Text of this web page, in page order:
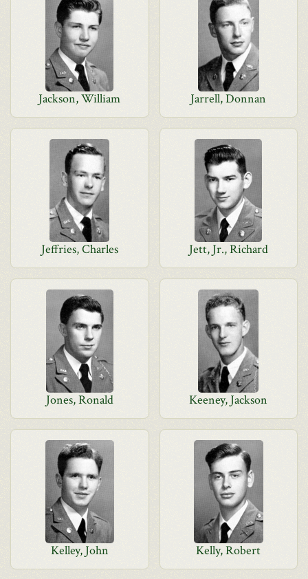
Jackson, William Jarrell, Donnan
Jeffries, Charles Jett, Jr., Richard
Jones, Ronald Keeney, Jackson
Kelley, John Kelly, Robert